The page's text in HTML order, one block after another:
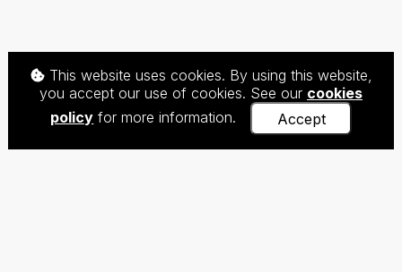
This website uses cookies. By using this website,
you accept our use of cookies. See our cookies
policy for more information. Accept